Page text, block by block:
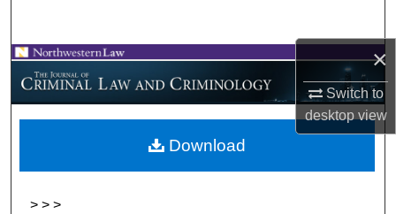
×
Switch to
desktopview
Browse Collections
My Account
About
> > >
Download